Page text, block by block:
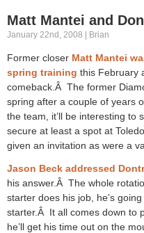
Matt Mantei and
January 22nd, 2008 | Brian
Former closer Matt Mantei
spring training this February
comeback.Â The former
spring after a couple of years
the team, it’ll be interesting to
secure at least a spot at
given an invitation as were a
Jason Beck addressed
his answer.Â The whole
starter does his job, he’s
starter.Â It all comes down to
he’ll get his time out on the